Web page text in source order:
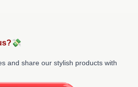
and share our stylish products with